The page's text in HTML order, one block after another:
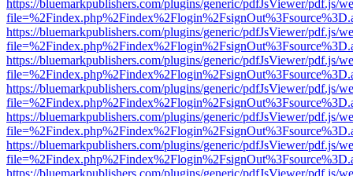
https://bluemarkpublishers.com/plugins/generic/pdfJsViewer/pdf.js/
https://bluemarkpublishers.com/plugins/generic/pdfJsViewer/pdf.js/
https://bluemarkpublishers.com/plugins/generic/pdfJsViewer/pdf.js/
https://bluemarkpublishers.com/plugins/generic/pdfJsViewer/pdf.js/
https://bluemarkpublishers.com/plugins/generic/pdfJsViewer/pdf.js/
https://bluemarkpublishers.com/plugins/generic/pdfJsViewer/pdf.js/
https://bluemarkpublishers.com/plugins/generic/pdfJsViewer/pdf.js/